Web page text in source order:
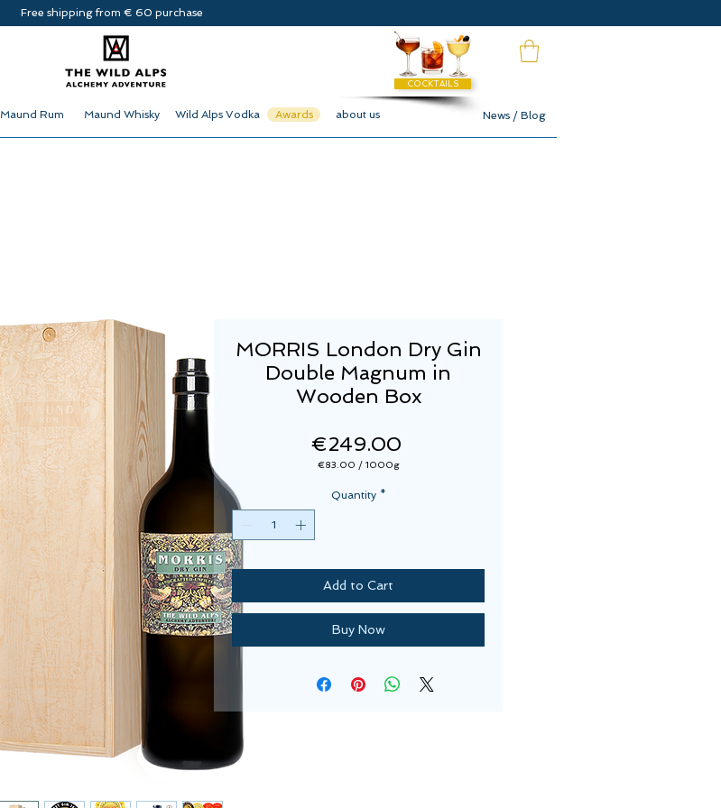
Free shipping from € 60 purchase
COCKTAILS
Maund Rum Maund Whisky Wild Alps Vodka Awards about us News / Blog
MORRIS London Dry Gin
Double Magnum in
Wooden Box
€249.00Price
€83.00 / 1000g
1000
Quantity *
Add to Cart
Buy Now